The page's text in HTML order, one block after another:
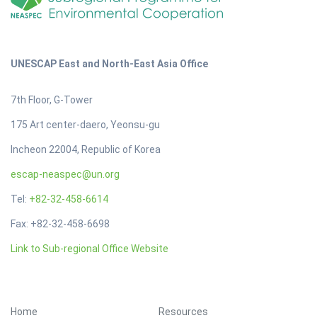
UNESCAP East and North-East Asia Office
7th Floor, G-Tower
175 Art center-daero, Yeonsu-gu
Incheon 22004, Republic of Korea
escap-neaspec@un.org
Tel: +82-32-458-6614
Fax: +82-32-458-6698
Link to Sub-regional Office Website
Home
Resources